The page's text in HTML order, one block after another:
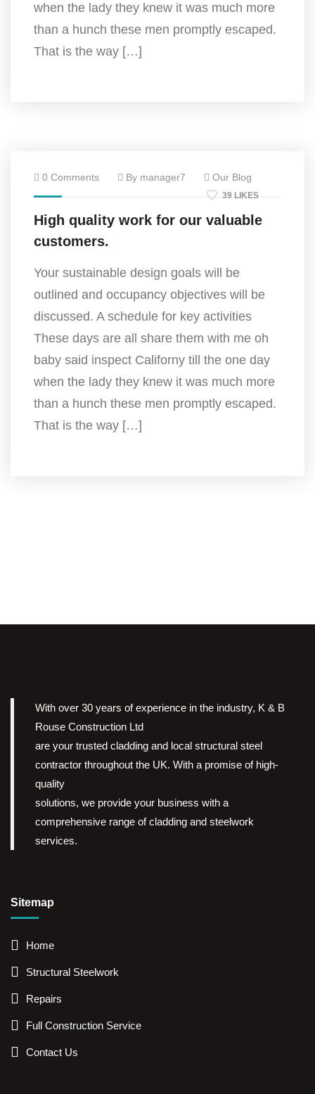
when the lady they knew it was much more
than a hunch these men promptly escaped.
That is the way […]
0 Comments By manager7 Our Blog
39 LIKES
High quality work for our valuable
customers.
Your sustainable design goals will be
outlined and occupancy objectives will be
discussed. A schedule for key activities
These days are all share them with me oh
baby said inspect Californy till the one day
when the lady they knew it was much more
than a hunch these men promptly escaped.
That is the way […]
With over 30 years of experience in the industry, K & B
Rouse Construction Ltd
are your trusted cladding and local structural steel
contractor throughout the UK. With a promise of high-
quality
solutions, we provide your business with a
comprehensive range of cladding and steelwork
services.
Sitemap
Home
Structural Steelwork
Repairs
Full Construction Service
Contact Us